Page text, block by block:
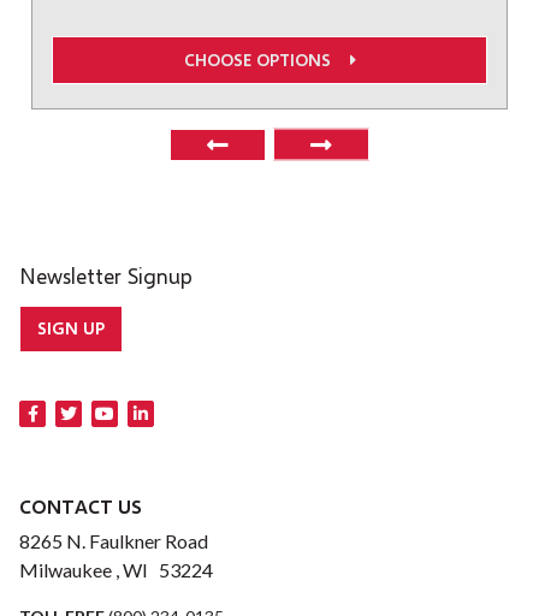
CHOOSE OPTIONS
Newsletter Signup
SIGN UP
CONTACT US
8265 N. Faulkner Road
Milwaukee , WI 53224